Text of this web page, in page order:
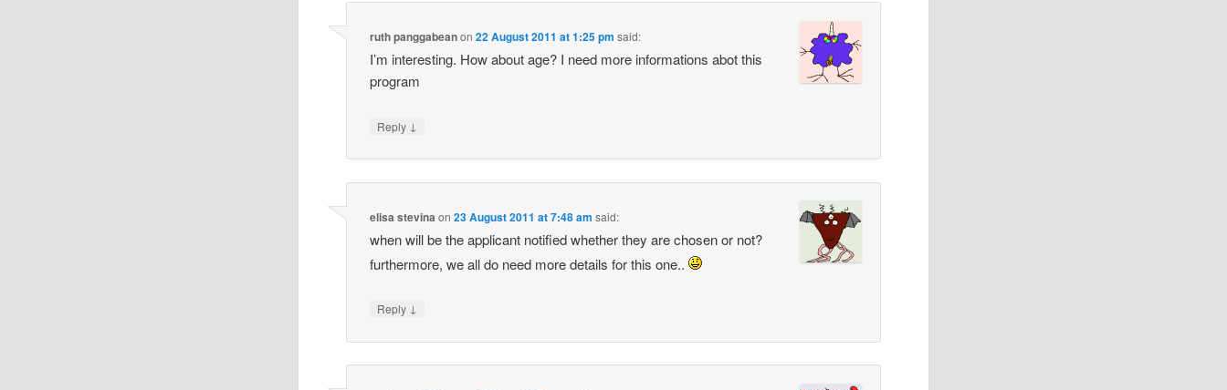
ruth panggabeanon 22 August 2011 at 1:25 pm said:
I’m interesting. How about age? I need more informations abot this
program
Reply ↓
elisa stevina on 23 August 2011 at 7:48 am said:
when will be the applicant notified whether they are chosen or not?
furthermore, we all do need more details for this one..
Reply ↓